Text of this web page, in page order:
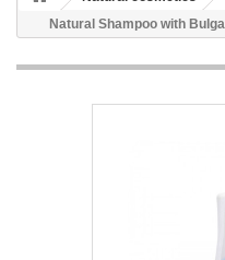
Natural Shampoo with